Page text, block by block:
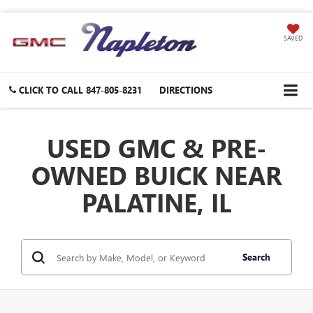
SAVED
CLICK TO CALL 847-805-8231 DIRECTIONS
USED GMC & PRE-
OWNED BUICK NEAR
PALATINE, IL
Search